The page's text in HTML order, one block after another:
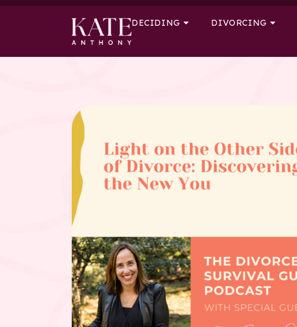
DECIDING DIVORCING